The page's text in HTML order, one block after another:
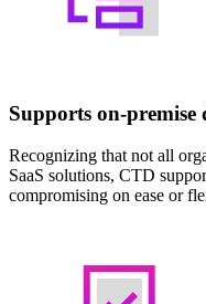
Supports on-premise
Recognizing that not all
SaaS solutions, CTD
compromising on ease or